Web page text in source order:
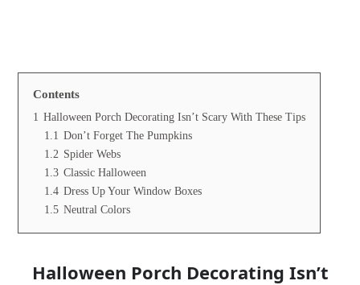
Contents
1 Halloween Porch Decorating Isn’t Scary With These Tips
1.1 Don’t Forget The Pumpkins
1.2 Spider Webs
1.3 Classic Halloween
1.4 Dress Up Your Window Boxes
1.5 Neutral Colors
Halloween Porch Decorating Isn’t